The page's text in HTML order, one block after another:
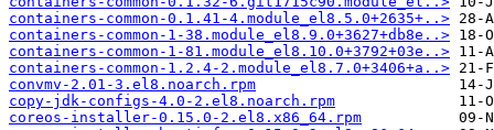
containers-common-0.1.41-4.module_el8.5.0+2635+..>
containers-common-1-38.module_el8.9.0+3627+db8e..>
containers-common-1-81.module_el8.10.0+3792+03e..>
containers-common-1.2.4-2.module_el8.7.0+3406+a..>
convmv-2.01-3.el8.noarch.rpm
copy-jdk-configs-4.0-2.el8.noarch.rpm
coreos-installer-0.15.0-2.el8.x86_64.rpm